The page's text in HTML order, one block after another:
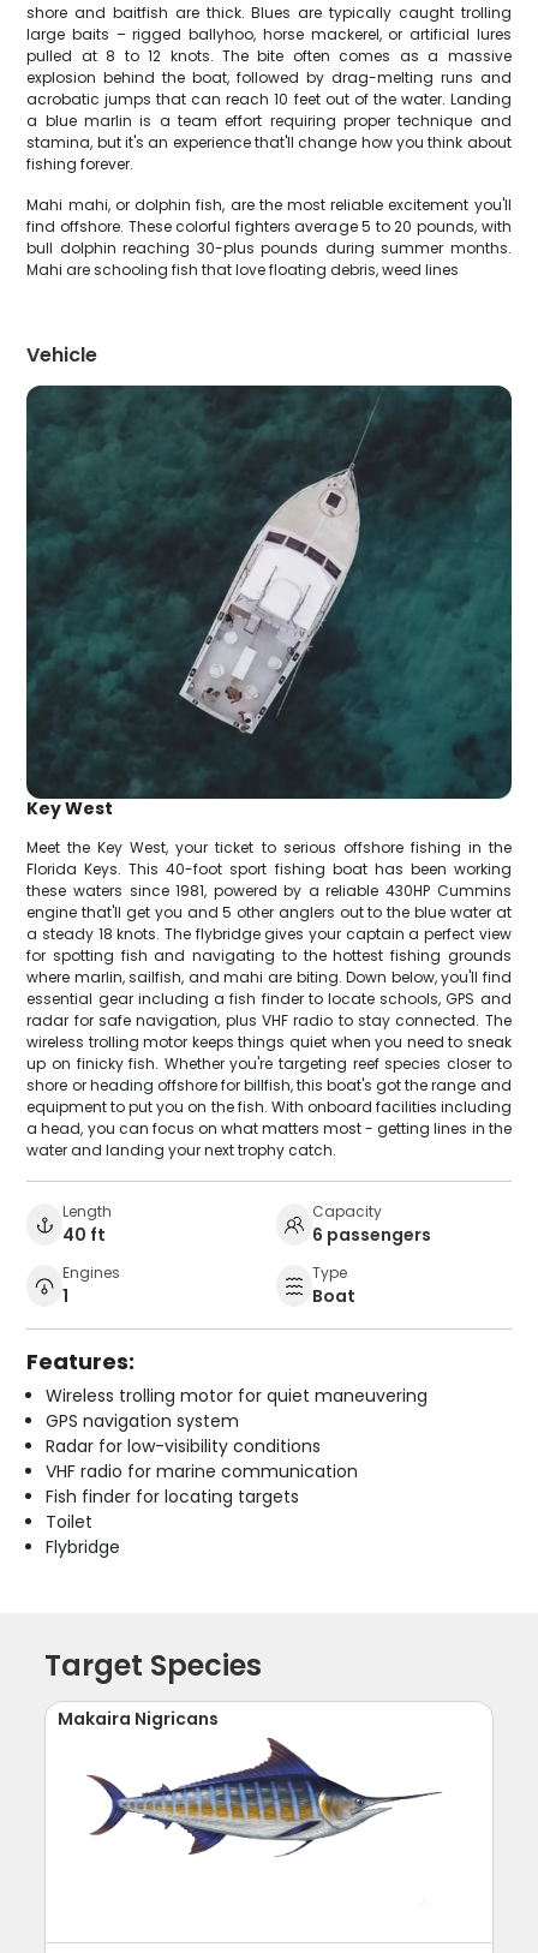
shore and baitfish are thick. Blues are typically caught trolling
large baits – rigged ballyhoo, horse mackerel, or artificial lures
pulled at 8 to 12 knots. The bite often comes as a massive
explosion behind the boat, followed by drag-melting runs and
acrobatic jumps that can reach 10 feet out of the water. Landing
a blue marlin is a team effort requiring proper technique and
stamina, but it's an experience that'll change how you think about
fishing forever.
Mahi mahi, or dolphin fish, are the most reliable excitement you'll
find offshore. These colorful fighters average 5 to 20 pounds, with
bull dolphin reaching 30-plus pounds during summer months.
Mahi are schooling fish that love floating debris, weed lines
Vehicle
Key West
Meet the Key West, your ticket to serious offshore fishing in the
Florida Keys. This 40-foot sport fishing boat has been working
these waters since 1981, powered by a reliable 430HP Cummins
engine that'll get you and 5 other anglers out to the blue water at
a steady 18 knots. The flybridge gives your captain a perfect view
for spotting fish and navigating to the hottest fishing grounds
where marlin, sailfish, and mahi are biting. Down below, you'll find
essential gear including a fish finder to locate schools, GPS and
radar for safe navigation, plus VHF radio to stay connected. The
wireless trolling motor keeps things quiet when you need to sneak
up on finicky fish. Whether you're targeting reef species closer to
shore or heading offshore for billfish, this boat's got the range and
equipment to put you on the fish. With onboard facilities including
a head, you can focus on what matters most - getting lines in the
water and landing your next trophy catch.
Length
40 ft
Capacity
6 passengers
Engines
1
Type
Boat
Features:
Wireless trolling motor for quiet maneuvering
GPS navigation system
Radar for low-visibility conditions
VHF radio for marine communication
Fish finder for locating targets
Toilet
Flybridge
Target Species
Makaira Nigricans